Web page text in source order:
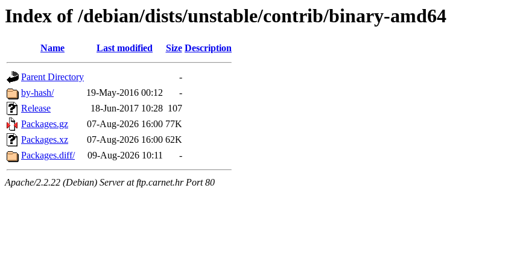
Index of /debian/dists/unstable/contrib/binary-amd64
Name Last modified Size Description
Parent Directory
-
by-hash/
19-May-2016 00:12
-
Release
18-Jun-2017 10:28 107
Packages.gz
07-Aug-2026 16:00 77K
Packages.xz
07-Aug-2026 16:00 62K
Packages.diff/
09-Aug-2026 10:11 -
Apache/2.2.22 (Debian) Server at ftp.carnet.hr Port 80